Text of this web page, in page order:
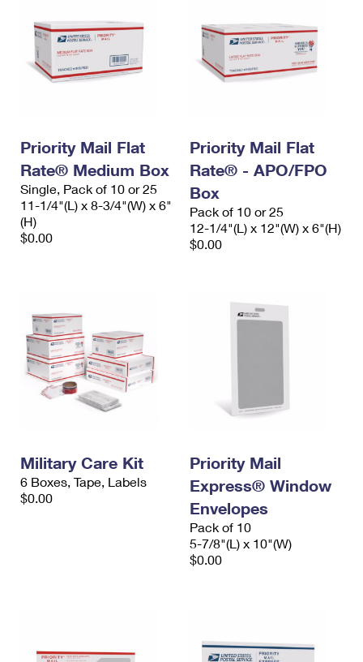
Priority Mail Flat
Rate® Medium Box
Single, Pack of 10 or 25
11-1/4"(L) x 8-3/4"(W) x 6"
(H)
$0.00
Priority Mail Flat
Rate® - APO/FPO
Box
Pack of 10 or 25
12-1/4"(L) x 12"(W) x 6"(H)
$0.00
Military Care Kit
6 Boxes, Tape, Labels
$0.00
Priority Mail
Express® Window
Envelopes
Pack of 10
5-7/8"(L) x 10"(W)
$0.00